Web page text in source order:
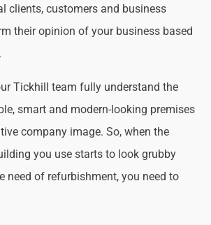
clients, customers and business
their opinion of your business based
Tickhill team fully understand the
smart and modern-looking premises
company image. So, when the
you use starts to look grubby
need of refurbishment, you need to